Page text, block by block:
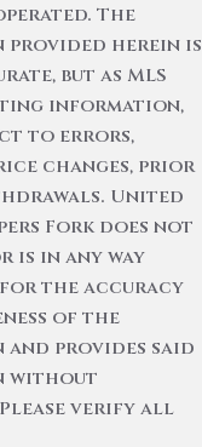
The
herein is
but as MLS
information,
to errors,
changes, prior
United
Fork does not
is in any way
for the accuracy
of the
provides said
without
verify all